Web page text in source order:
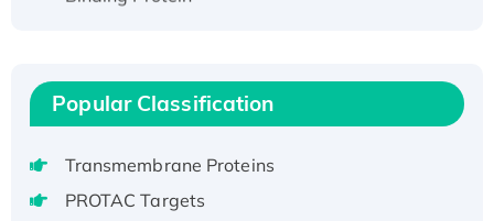
Recombinant Human EZH2 protein, His-
Active
Recombinant Full Length Pig Potassium
Voltage-Gated Channel Subfamily Kqt
Native H3N2 (A/Panama/2007/99)
Popular Classification
Transmembrane Proteins
PROTAC Targets